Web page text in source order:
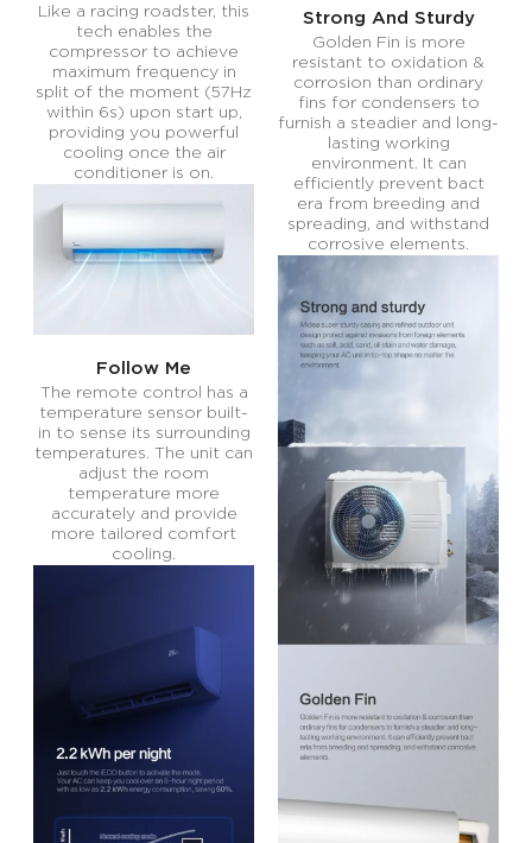
Like a racing roadster, this
tech enables the
compressor to achieve
maximum frequency in
split of the moment (57Hz
within 6s) upon start up,
providing you powerful
cooling once the air
conditioner is on.
Follow Me
The remote control has a
temperature sensor built-
in to sense its surrounding
temperatures. The unit can
adjust the room
temperature more
accurately and provide
more tailored comfort
cooling.
Strong And Sturdy
Golden Fin is more
resistant to oxidation &
corrosion than ordinary
fins for condensers to
furnish a steadier and long-
lasting working
environment. It can
efficiently prevent bact
era from breeding and
spreading, and withstand
corrosive elements.